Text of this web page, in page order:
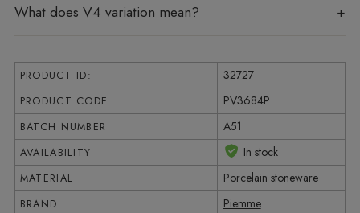
What does V4 variation mean?
PRODUCT ID: 32727
PRODUCT CODE PV3684P
BATCH NUMBER A51
AVAILABILITY In stock
MATERIAL Porcelain stoneware
BRAND Piemme